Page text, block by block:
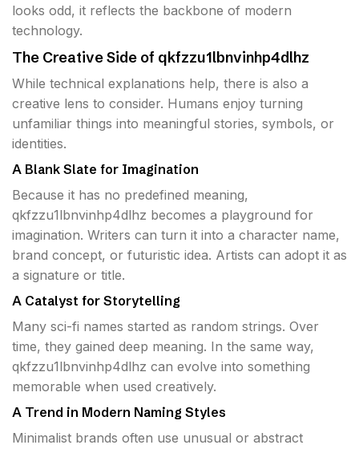
looks odd, it reflects the backbone of modern
technology.
The Creative Side of qkfzzu1lbnvinhp4dlhz
While technical explanations help, there is also a
creative lens to consider. Humans enjoy turning
unfamiliar things into meaningful stories, symbols, or
identities.
A Blank Slate for Imagination
Because it has no predefined meaning,
qkfzzu1lbnvinhp4dlhz becomes a playground for
imagination. Writers can turn it into a character name,
brand concept, or futuristic idea. Artists can adopt it as
a signature or title.
A Catalyst for Storytelling
Many sci-fi names started as random strings. Over
time, they gained deep meaning. In the same way,
qkfzzu1lbnvinhp4dlhz can evolve into something
memorable when used creatively.
A Trend in Modern Naming Styles
Minimalist brands often use unusual or abstract